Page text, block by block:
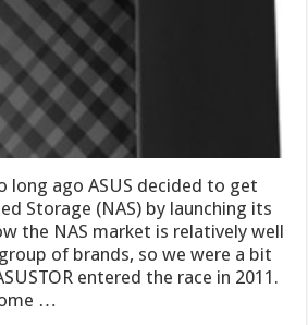
ago ASUS decided to get
Storage (NAS) by launching its
the NAS market is relatively well
of brands, so we were a bit
entered the race in 2011.
…